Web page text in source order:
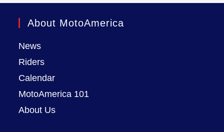
About MotoAmerica
News
Riders
Calendar
MotoAmerica 101
About Us